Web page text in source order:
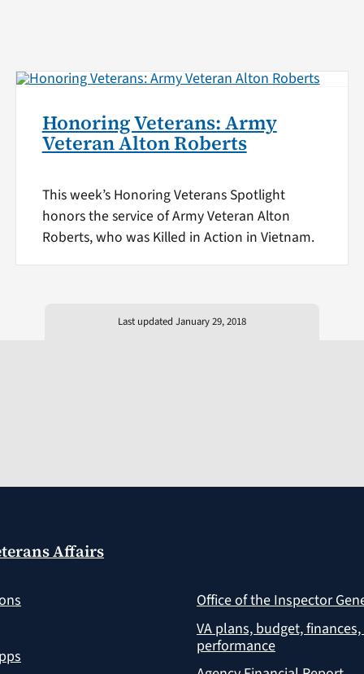
Honoring Veterans: Army
Veteran Alton Roberts
This week’s Honoring Veterans Spotlight
honors the service of Army Veteran Alton
Roberts, who was Killed in Action in Vietnam.
Last updated January 29, 2018
Affairs
Office of the Inspector
VA plans, budget,
performance